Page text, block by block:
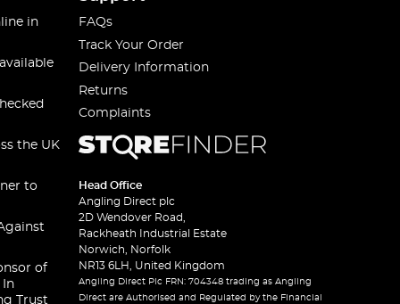
in
the UK
to
of
In
Trust
FAQs
Track Your Order
Delivery Information
Returns
Complaints
Head Office
Angling Direct plc
2D Wendover Road,
Rackheath Industrial Estate
Norwich, Norfolk
NR13 6LH, United Kingdom
Angling Direct Plc FRN: 704348 trading as Angling
Direct are Authorised and Regulated by the Financial